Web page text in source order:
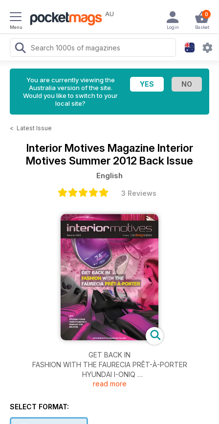
Menu
AU 0
Basket
Login
You are currently viewing the
Australia version of the site.
Would you like to switch to your
local site?
< Latest Issue
Interior Motives Magazine Interior
Motives Summer 2012 Back Issue
English
3 Reviews
￼GET BACK IN
FASHION WITH THE FAURECIA PRÊT-À-PORTER
HYUNDAI I-ONIQ
INFINITI EMERG-E
read more
SELECT FORMAT: